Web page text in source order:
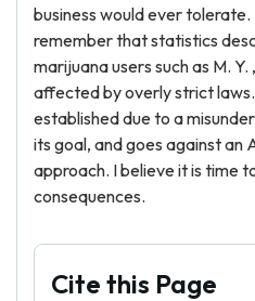
business would ever
remember that statistics
marijuana users such as M.
affected by overly strict
established due to a
its goal, and goes against an
approach. I believe it is time
consequences.
Cite this Page